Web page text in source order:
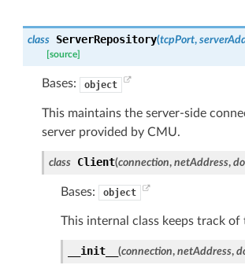
class ServerRepository(tcpPort,
[source]
Bases: object
This maintains the server-side
server provided by CMU.
class Client(connection, netAddress,
Bases: object
This internal class keeps track
__init__ (connection, netAddress,